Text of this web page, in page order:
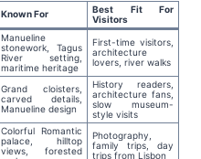
Known For
Best Fit For
Visitors
Manueline
stonework, Tagus
River setting,
maritime heritage
First-time visitors,
architecture
lovers, river walks
Grand cloisters,
carved details,
Manueline design
History readers,
architecture fans,
slow museum-
style visits
Colorful Romantic
palace, hilltop
views, forested
Photography,
family trips, day
trips from Lisbon